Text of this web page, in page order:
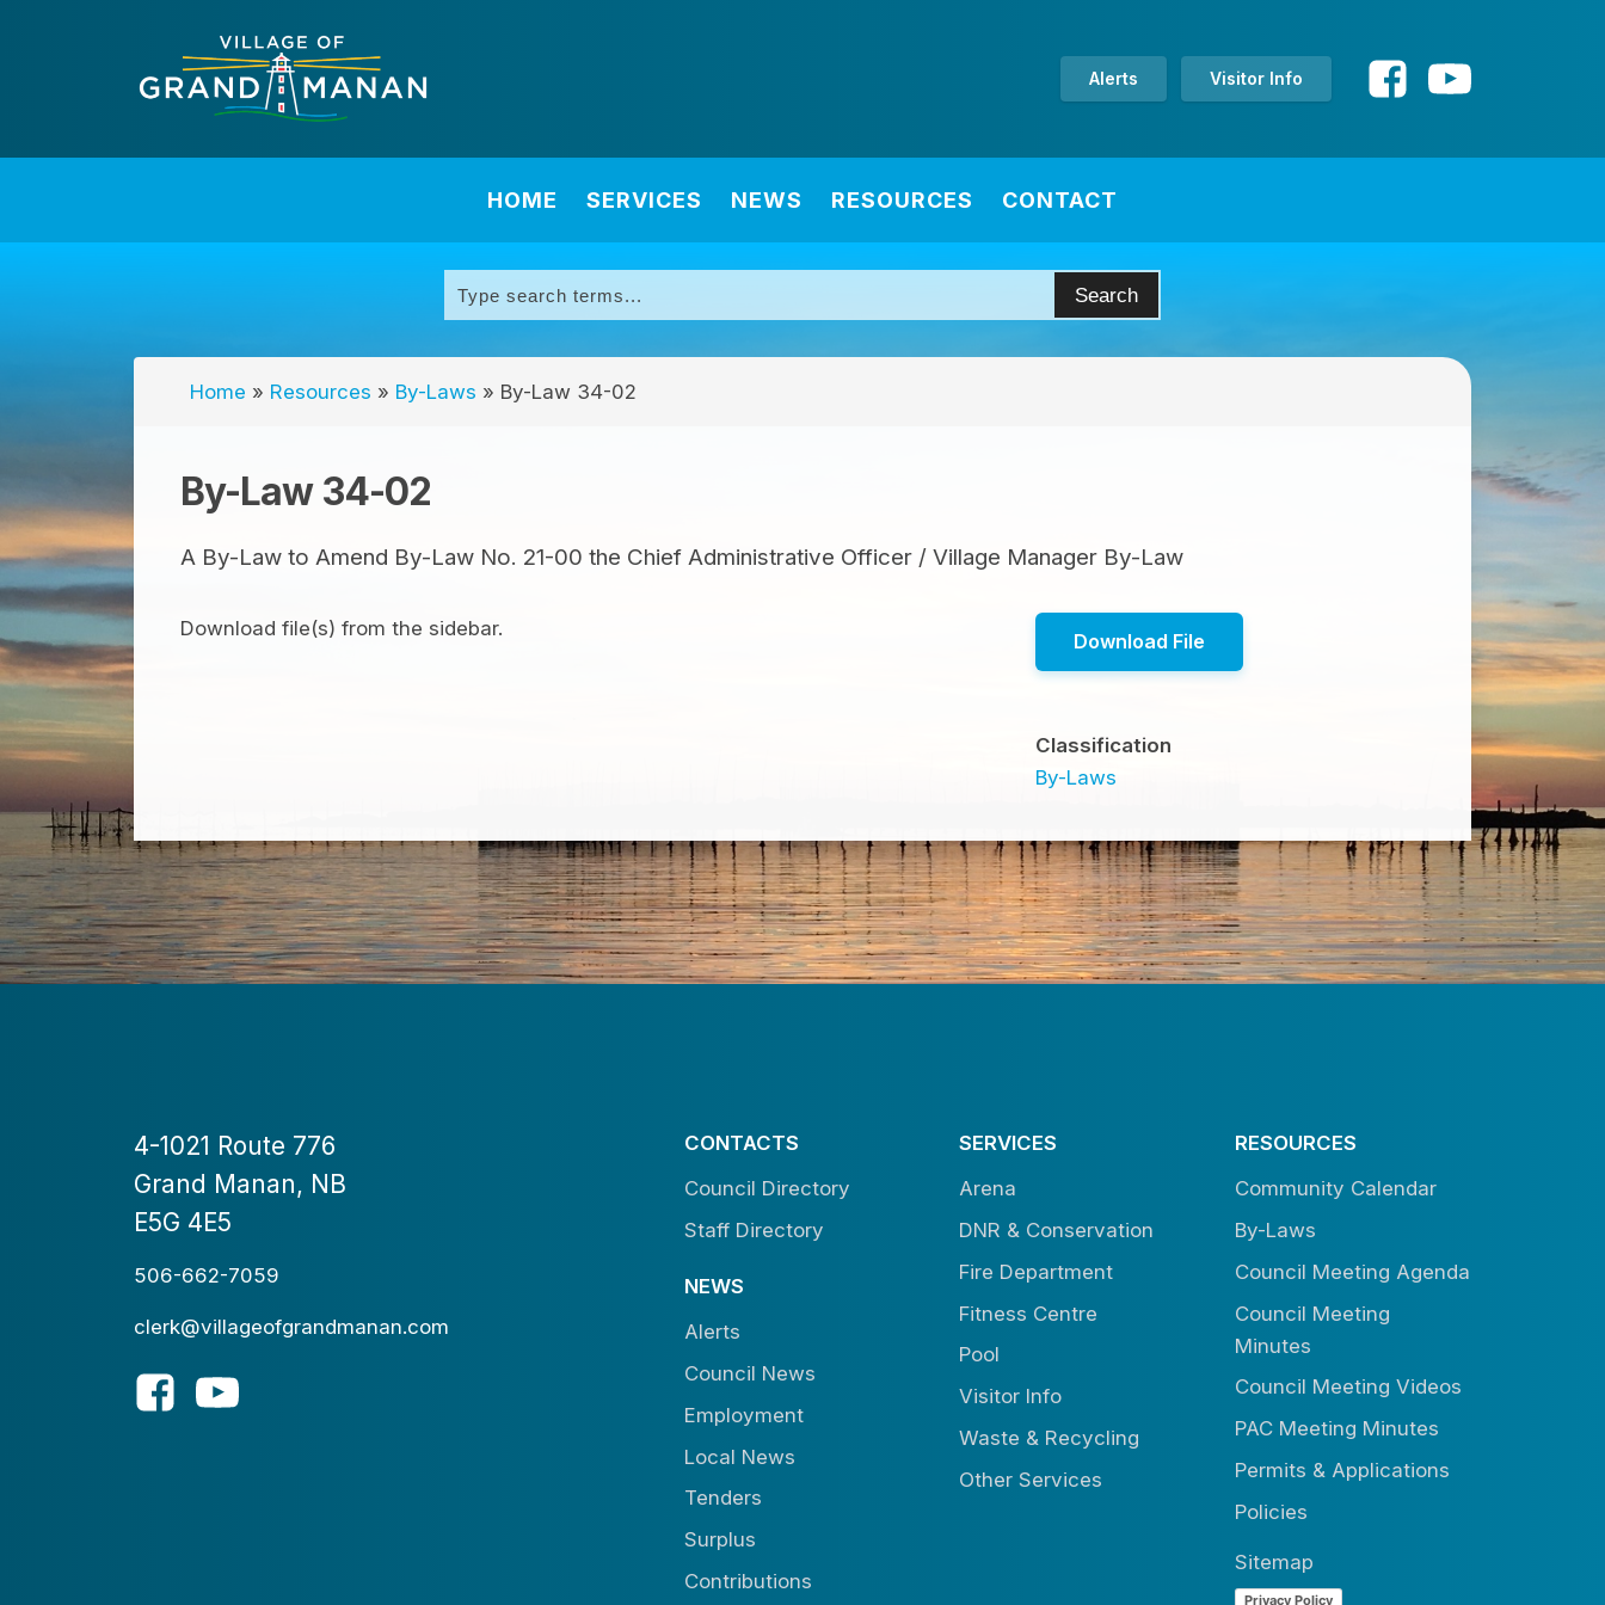
Alerts Visitor Info
HOME SERVICES NEWS RESOURCES CONTACT
Home » Resources » By-Laws » By-Law 34-02
By-Law 34-02
A By-Law to Amend By-Law No. 21-00 the Chief Administrative Officer / Village Manager By-Law
Download file(s) from the sidebar.
Download File
Classification
By-Laws
4-1021 Route 776
Grand Manan, NB
E5G 4E5
506-662-7059
clerk@villageofgrandmanan.com
CONTACTS
Council Directory
Staff Directory
NEWS
Alerts
Council News
Employment
Local News
Tenders
Surplus
Contributions
SERVICES
Arena
DNR & Conservation
Fire Department
Fitness Centre
Pool
Visitor Info
Waste & Recycling
Other Services
RESOURCES
Community Calendar
By-Laws
Council Meeting Agenda
Council Meeting
Minutes
Council Meeting Videos
PAC Meeting Minutes
Permits & Applications
Policies
Sitemap
Privacy Policy